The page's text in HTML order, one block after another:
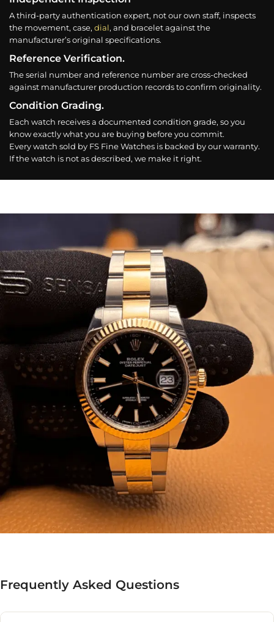
A third-party authentication expert, not our own staff, inspects
the movement, case, dial, and bracelet against the
manufacturer’s original specifications.
Reference Verification.
The serial number and reference number are cross-checked
against manufacturer production records to confirm originality.
Condition Grading.
Each watch receives a documented condition grade, so you
know exactly what you are buying before you commit.
Every watch sold by FS Fine Watches is backed by our warranty.
If the watch is not as described, we make it right.
Frequently Asked Questions